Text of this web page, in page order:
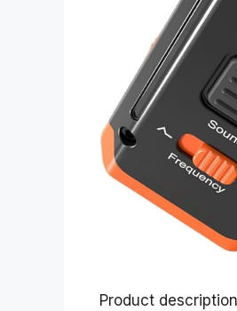
Product